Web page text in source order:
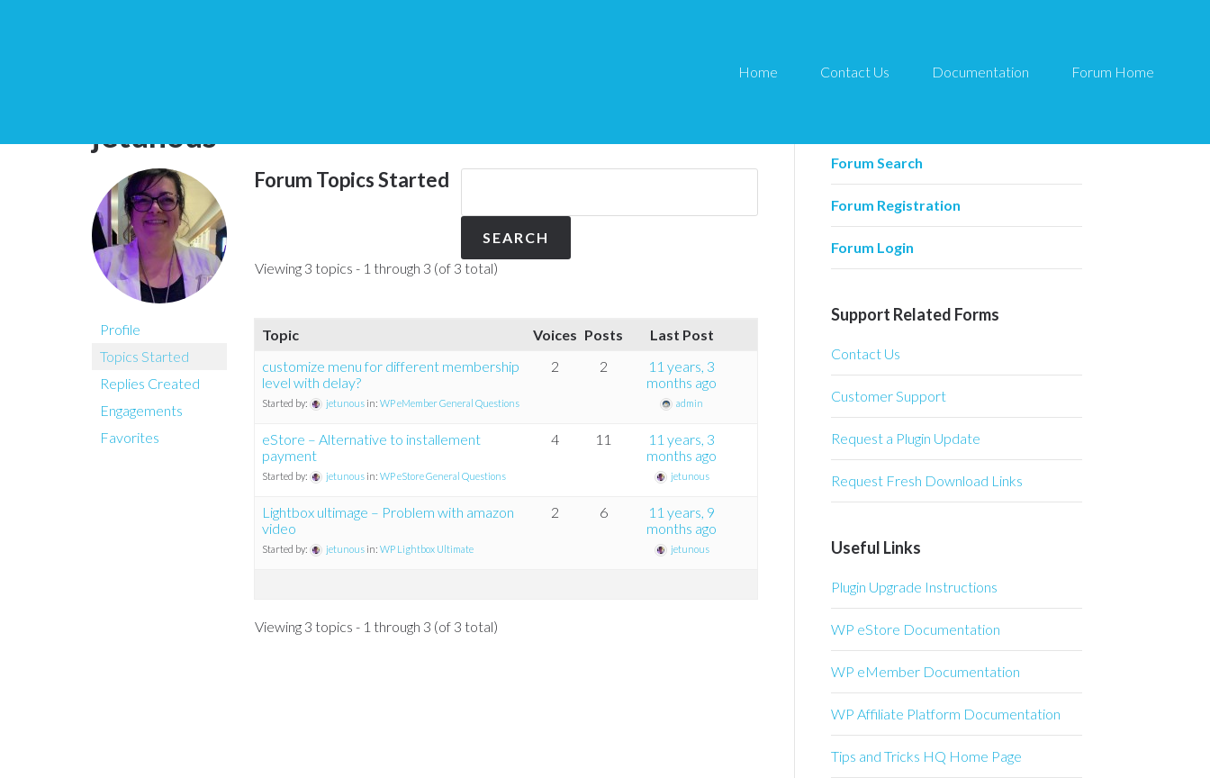
Home Contact Us Documentation Forum Home
jetunous
Profile
Topics Started
Replies Created
Engagements
Favorites
Forum Topics Started
Viewing 3 topics - 1 through 3 (of 3 total)
Topic Voices Posts
Last Post
customize menu for different membership
level with delay?
Started by: jetunous in: WP eMember General Questions
2 2
11 years, 3
months ago
admin
eStore – Alternative to installement
payment
Started by: jetunous in: WP eStore General Questions
4 11
11 years, 3
months ago
jetunous
Lightbox ultimage – Problem with amazon
video
Started by: jetunous in: WP Lightbox Ultimate
2 6
11 years, 9
months ago
jetunous
Viewing 3 topics - 1 through 3 (of 3 total)
Forum Related
Forum Search
Forum Registration
Forum Login
Support Related Forms
Contact Us
Customer Support
Request a Plugin Update
Request Fresh Download Links
Useful Links
Plugin Upgrade Instructions
WP eStore Documentation
WP eMember Documentation
WP Affiliate Platform Documentation
Tips and Tricks HQ Home Page